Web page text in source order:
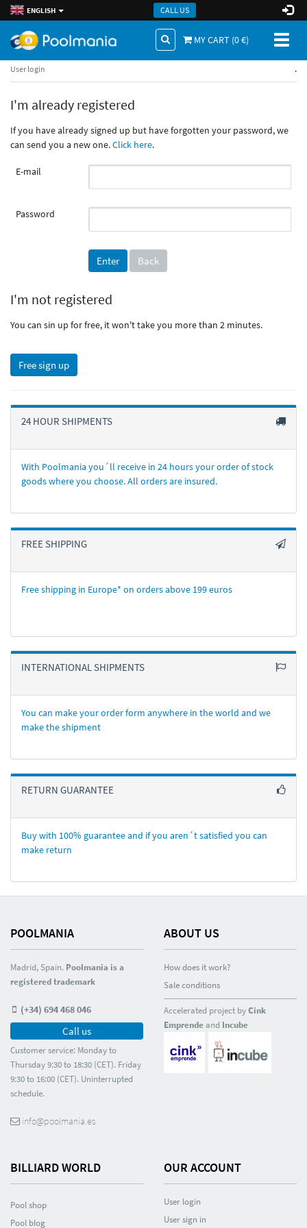
ENGLISH CALL US
MY CART (0€)
User login .
I'm already registered
If you have already signed up but have forgotten your password, we
can send you a new one.Click here.
E-mail
Password
Back
I'm not registered
You can sin up for free, it won't take you more than 2 minutes.
Free sign up
24 HOUR SHIPMENTS
With Poolmania you´ll receive in 24 hours your order of stock
goods where you choose. All orders are insured.
FREE SHIPPING
Free shipping in Europe* on orders above 199 euros
INTERNATIONAL SHIPMENTS
You can make your order form anywhere in the world and we
make the shipment
RETURN GUARANTEE
Buy with 100% guarantee and if you aren´t satisfied you can
make return
POOLMANIA
Madrid, Spain. Poolmania is a
registered trademark
(+34) 694 468 046
Call us
Customer service: Monday to
Thursday 9:30 to 18:30 (CET). Friday
9:30 to 16:00 (CET). Uninterrupted
schedule.
info@poolmania.es
ABOUT US
How does it work?
Sale conditions
Accelerated project byCink
Emprendeand Incube
BILLIARD WORLD
Pool shop
Pool blog
OUR ACCOUNT
User login
User sign in